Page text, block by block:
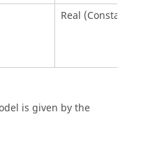
Real (Constant)
is given by the